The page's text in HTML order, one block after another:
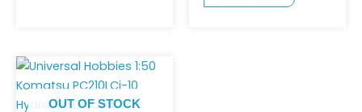
OUT OF STOCK